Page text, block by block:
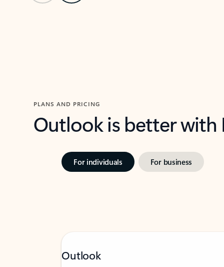
PLANS AND PRICING
Outlook is better
For individuals For business
Outlook